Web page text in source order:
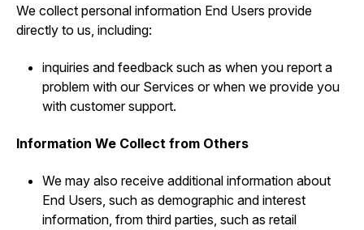
We collect personal information End Users provide
directly to us, including:
inquiries and feedback such as when you report a
problem with our Services or when we provide you
with customer support.
Information We Collect from Others
We may also receive additional information about
End Users, such as demographic and interest
information, from third parties, such as retail